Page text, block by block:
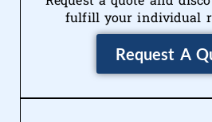
fulfill your individual
Request A